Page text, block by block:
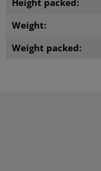
Height packed:
Weight:
Weight packed: